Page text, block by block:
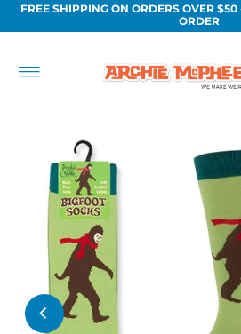
FREE SHIPPING ON ORDERS OVER $50
ORDER